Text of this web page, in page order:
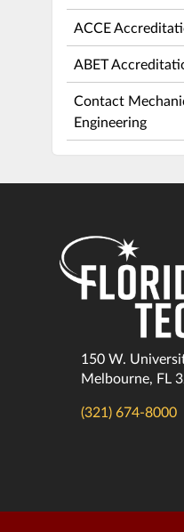
ACCE
ABET
Contact
Engineering
150 W.
Melbourne, FL
(321) 674-8000